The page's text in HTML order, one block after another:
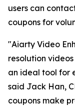
users can
coupons for
"Aiarty Video
resolution
an ideal tool for
said Jack Han,
coupons make